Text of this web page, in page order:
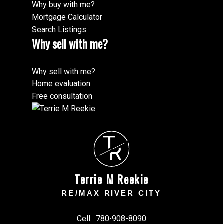
Why buy with me?
Mortgage Calculator
Search Listings
Why sell with me?
Why sell with me?
Home evaluation
Free consultation
TR
Terrie M Reekie
RE/MAX RIVER CITY
Cell: 780-908-8090